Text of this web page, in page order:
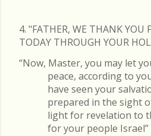
4. "FATHER, WE THANK YOU
TODAY THROUGH YOUR
“Now, Master, you may let
peace, according to
have seen your
prepared in the sight
light for revelation to
for your people Israel”